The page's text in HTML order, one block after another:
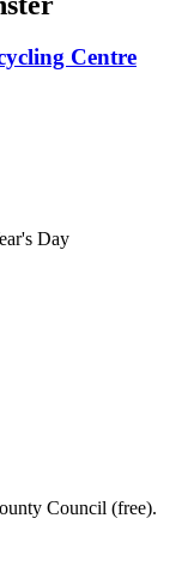
Centre
Day
Council (free).